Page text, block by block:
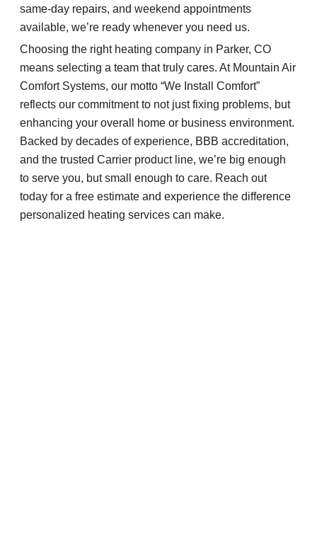
same-day repairs, and weekend appointments
available, we’re ready whenever you need us.
Choosing the right heating company in Parker, CO
means selecting a team that truly cares. At Mountain Air
Comfort Systems, our motto “We Install Comfort”
reflects our commitment to not just fixing problems, but
enhancing your overall home or business environment.
Backed by decades of experience, BBB accreditation,
and the trusted Carrier product line, we’re big enough
to serve you, but small enough to care. Reach out
today for a free estimate and experience the difference
personalized heating services can make.